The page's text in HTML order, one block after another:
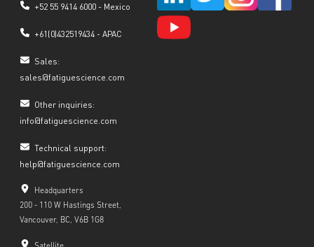
+52 55 9414 6000 - Mexico
+61(0)432519434 - APAC
Sales:
sales@fatiguescience.com
Other inquiries:
info@fatiguescience.com
Technical support:
help@fatiguescience.com
Headquarters
200 - 110 W Hastings Street,
Vancouver, BC, V6B 1G8